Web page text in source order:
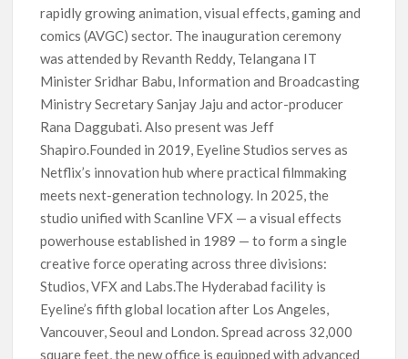
rapidly growing animation, visual effects, gaming and
comics (AVGC) sector. The inauguration ceremony
was attended by Revanth Reddy, Telangana IT
Minister Sridhar Babu, Information and Broadcasting
Ministry Secretary Sanjay Jaju and actor-producer
Rana Daggubati. Also present was Jeff
Shapiro.Founded in 2019, Eyeline Studios serves as
Netflix’s innovation hub where practical filmmaking
meets next-generation technology. In 2025, the
studio unified with Scanline VFX — a visual effects
powerhouse established in 1989 — to form a single
creative force operating across three divisions:
Studios, VFX and Labs.The Hyderabad facility is
Eyeline’s fifth global location after Los Angeles,
Vancouver, Seoul and London. Spread across 32,000
square feet, the new office is equipped with advanced